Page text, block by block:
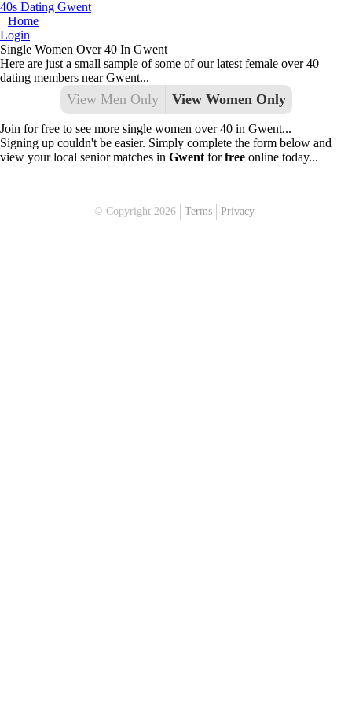
40s Dating Gwent
Home
Login
Single Women Over 40 In Gwent
Here are just a small sample of some of our latest female over 40
dating members near Gwent...
View Men Only View Women Only
Join for free to see more single women over 40 in Gwent...
Signing up couldn't be easier. Simply complete the form below and
view your local senior matches in Gwent forfree online today...
© Copyright 2026 Terms Privacy